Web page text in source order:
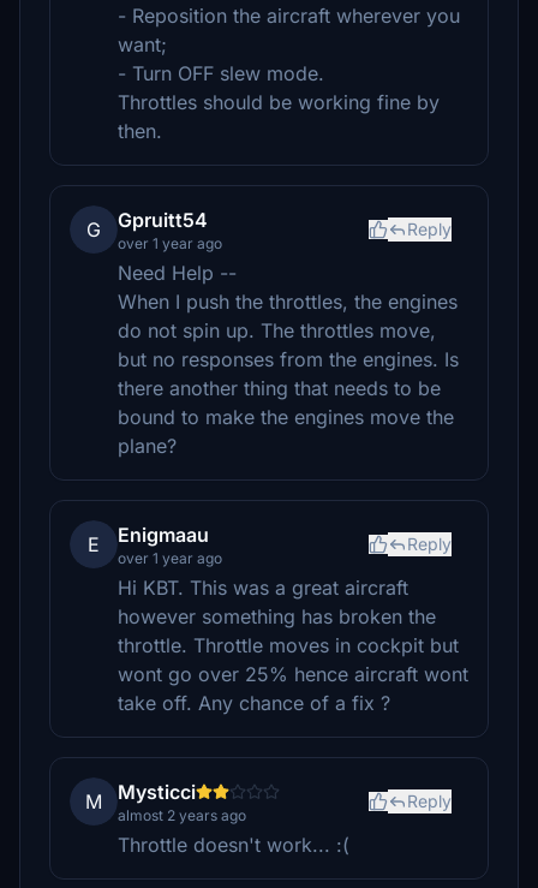
- Reposition the aircraft wherever you
want;
- Turn OFF slew mode.
Throttles should be working fine by
then.
G Gpruitt54
over 1 year ago
Reply
Need Help --
When I push the throttles, the engines
do not spin up. The throttles move,
but no responses from the engines. Is
there another thing that needs to be
bound to make the engines move the
plane?
E Enigmaau
over 1 year ago
Reply
Hi KBT. This was a great aircraft
however something has broken the
throttle. Throttle moves in cockpit but
wont go over 25% hence aircraft wont
take off. Any chance of a fix ?
M Mysticci
almost 2 years ago
Reply
Throttle doesn't work... :(